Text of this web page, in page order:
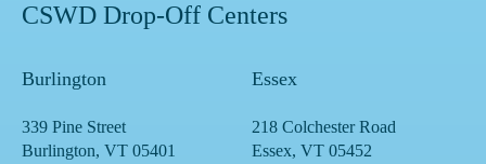
CSWD Drop-Off Centers
Burlington
339 Pine Street
Burlington, VT 05401
Essex
218 Colchester Road
Essex, VT 05452